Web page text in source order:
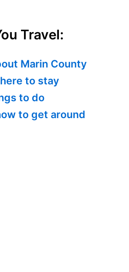
Travel:
Marin County
to stay
to do
to get around